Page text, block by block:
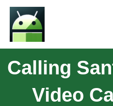
Calling
Video